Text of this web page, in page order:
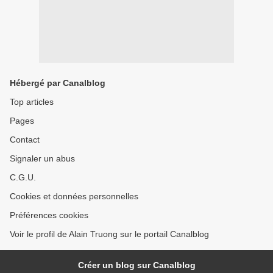
Hébergé par Canalblog
Top articles
Pages
Contact
Signaler un abus
C.G.U.
Cookies et données personnelles
Préférences cookies
Voir le profil de Alain Truong sur le portail Canalblog
Créer un blog sur Canalblog